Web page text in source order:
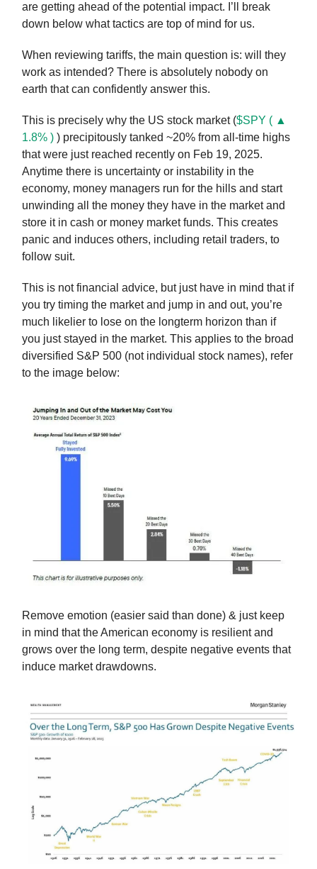
are getting ahead of the potential impact. I’ll break
down below what tactics are top of mind for us.
When reviewing tariffs, the main question is: will they
work as intended? There is absolutely nobody on
earth that can confidently answer this.
This is precisely why the US stock market ($SPY ( ▲
1.8% ) ) precipitously tanked ~20% from all-time highs
that were just reached recently on Feb 19, 2025.
Anytime there is uncertainty or instability in the
economy, money managers run for the hills and start
unwinding all the money they have in the market and
store it in cash or money market funds. This creates
panic and induces others, including retail traders, to
follow suit.
This is not financial advice, but just have in mind that if
you try timing the market and jump in and out, you’re
much likelier to lose on the longterm horizon than if
you just stayed in the market. This applies to the broad
diversified S&P 500 (not individual stock names), refer
to the image below:
Remove emotion (easier said than done) & just keep
in mind that the American economy is resilient and
grows over the long term, despite negative events that
induce market drawdowns.